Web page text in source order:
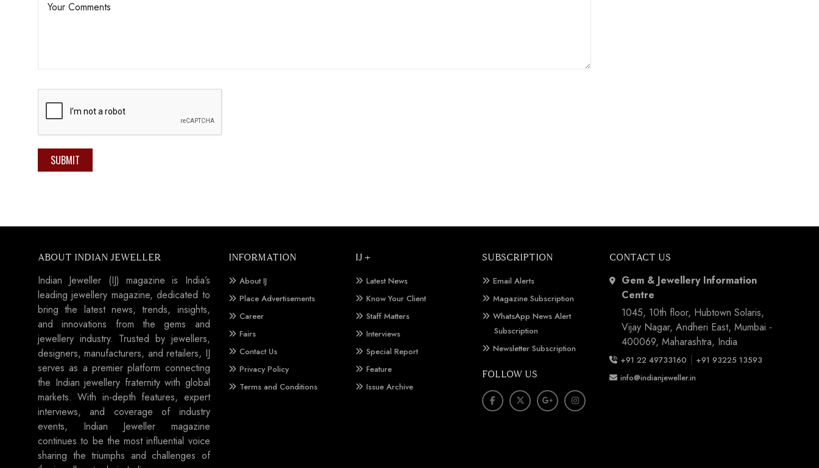
SUBMIT
ABOUT INDIAN JEWELLER
Indian Jeweller (IJ) magazine is India’s
leading jewellery magazine, dedicated to
bring the latest news, trends, insights,
and innovations from the gems and
jewellery industry. Trusted by jewellers,
designers, manufacturers, and retailers, IJ
serves as a premier platform connecting
the Indian jewellery fraternity with global
markets. With in-depth features, expert
interviews, and coverage of industry
events, Indian Jeweller magazine
continues to be the most influential voice
sharing the triumphs and challenges of
INFORMATION
About IJ
Place Advertisements
Career
Fairs
Contact Us
Privacy Policy
Terms and Conditions
IJ +
Latest News
Know Your Client
Staff Matters
Interviews
Special Report
Feature
Issue Archive
SUBSCRIPTION
Email Alerts
Magazine Subscription
WhatsApp News Alert
Subscription
Newsletter Subscription
FOLLOW US
CONTACT US
Gem & Jewellery Information
Centre
1045, 10th floor, Hubtown Solaris,
Vijay Nagar, Andheri East, Mumbai -
400069, Maharashtra, India
+91 22 49733160 | +91 93225 13593
info@indianjeweller.in